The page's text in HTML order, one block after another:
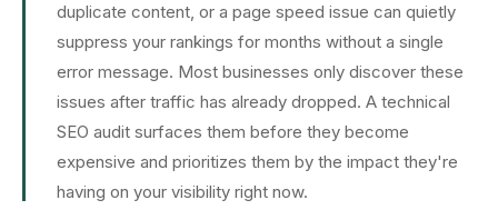
duplicate content, or a page speed issue can quietly
suppress your rankings for months without a single
error message. Most businesses only discover these
issues after traffic has already dropped. A technical
SEO audit surfaces them before they become
expensive and prioritizes them by the impact they're
having on your visibility right now.